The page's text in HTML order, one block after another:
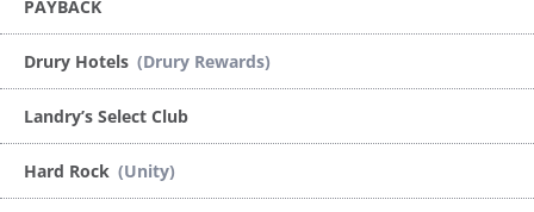
PAYBACK
Drury Hotels (Drury Rewards)
Landry’s Select Club
Hard Rock (Unity)